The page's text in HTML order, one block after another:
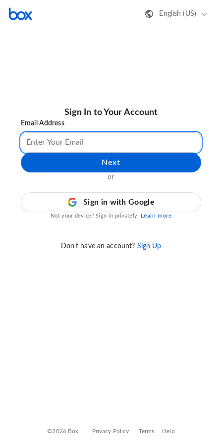
English (US)
Sign In to Your Account
Email Address
Next
or
Sign in with Google
Not your device? Sign in privately. Learn more
Don't have an account? Sign Up
©2026 Box Privacy Policy Terms Help